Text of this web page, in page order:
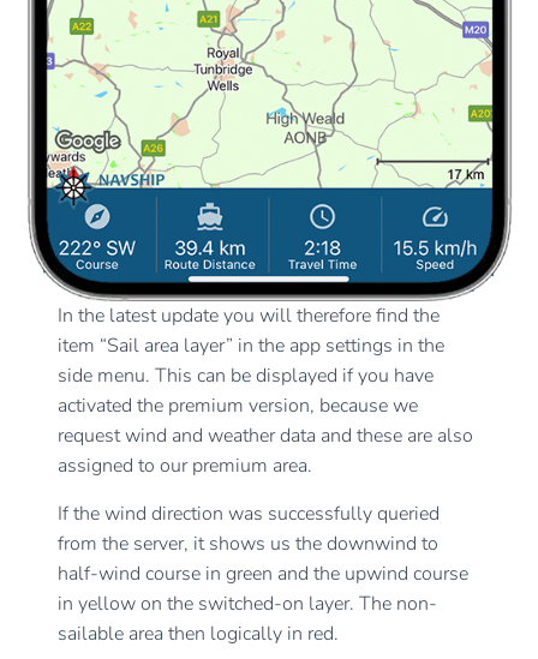
In the latest update you will therefore find the
item “Sail area layer” in the app settings in the
side menu. This can be displayed if you have
activated the premium version, because we
request wind and weather data and these are also
assigned to our premium area.
If the wind direction was successfully queried
from the server, it shows us the downwind to
half-wind course in green and the upwind course
in yellow on the switched-on layer. The non-
sailable area then logically in red.